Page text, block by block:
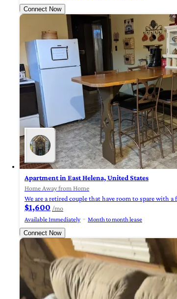
Connect Now
Apartment in East Helena, United States
Home Away from Home
We are a retired couple that have room to spare with
$1,600 /mo
Available Immediately
Month to month lease
Connect Now